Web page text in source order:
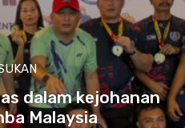
dalam kejohanan
Malaysia